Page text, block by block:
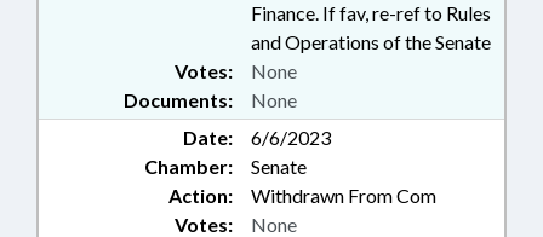
Finance. If fav, re-ref to Rules
and Operations of the Senate
Documents: None
Votes: None
Date:
6/6/2023
Chamber:
Senate
Action:
Withdrawn From Com
Votes: None